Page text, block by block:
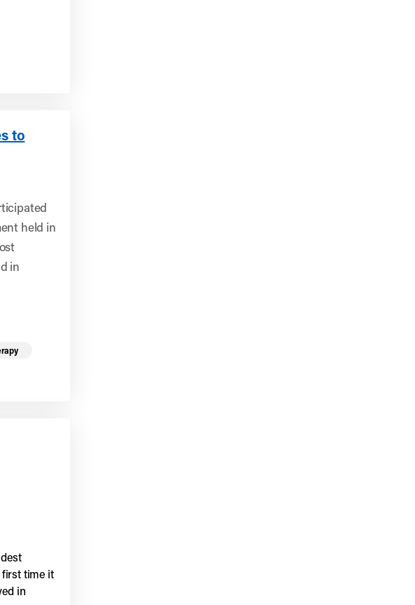
these topics:
to
held in
in
these topics:
first time it
in